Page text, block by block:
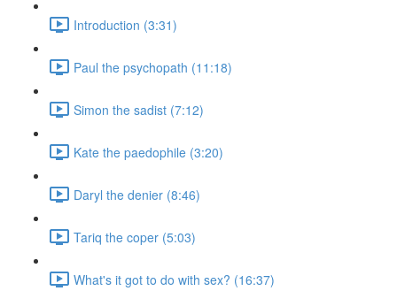
Introduction (3:31)
Paul the psychopath (11:18)
Simon the sadist (7:12)
Kate the paedophile (3:20)
Daryl the denier (8:46)
Tariq the coper (5:03)
What's it got to do with sex? (16:37)